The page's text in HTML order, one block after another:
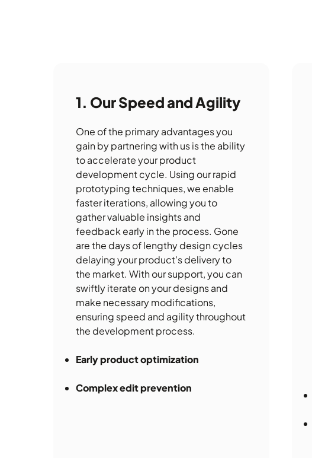
Our Speed and Agility
One of the primary advantages you
gain by partnering with us is the ability
to accelerate your product
development cycle. Using our rapid
prototyping techniques, we enable
faster iterations, allowing you to
gather valuable insights and
feedback early in the process. Gone
are the days of lengthy design cycles
delaying your product's delivery to
the market. With our support, you can
swiftly iterate on your designs and
make necessary modifications,
ensuring speed and agility throughout
the development process.
Early product optimization
Complex edit prevention